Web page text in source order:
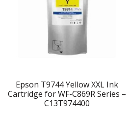
Epson T9744 Yellow XXL Ink
Cartridge for WF-C869R Series –
C13T974400